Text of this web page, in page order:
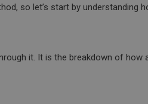
so let’s start by understanding
it. It is the breakdown of how